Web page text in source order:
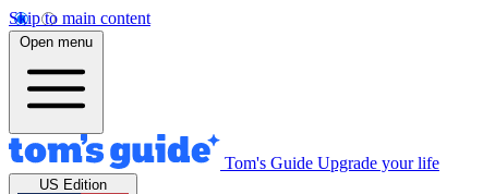
Skip to main content
Open menu
Tom's Guide Upgrade your life
US Edition